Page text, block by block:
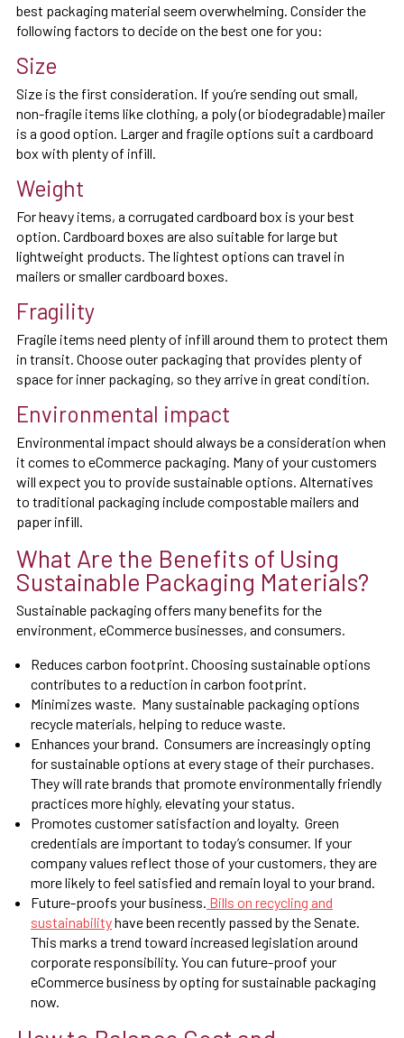
best packaging material seem overwhelming. Consider the
following factors to decide on the best one for you:
Size
Size is the first consideration. If you’re sending out small,
non-fragile items like clothing, a poly (or biodegradable) mailer
is a good option. Larger and fragile options suit a cardboard
box with plenty of infill.
Weight
For heavy items, a corrugated cardboard box is your best
option. Cardboard boxes are also suitable for large but
lightweight products. The lightest options can travel in
mailers or smaller cardboard boxes.
Fragility
Fragile items need plenty of infill around them to protect them
in transit. Choose outer packaging that provides plenty of
space for inner packaging, so they arrive in great condition.
Environmental impact
Environmental impact should always be a consideration when
it comes to eCommerce packaging. Many of your customers
will expect you to provide sustainable options. Alternatives
to traditional packaging include compostable mailers and
paper infill.
What Are the Benefits of Using
Sustainable Packaging Materials?
Sustainable packaging offers many benefits for the
environment, eCommerce businesses, and consumers.
Reduces carbon footprint. Choosing sustainable options
contributes to a reduction in carbon footprint.
Minimizes waste. Many sustainable packaging options
recycle materials, helping to reduce waste.
Enhances your brand. Consumers are increasingly opting
for sustainable options at every stage of their purchases.
They will rate brands that promote environmentally friendly
practices more highly, elevating your status.
Promotes customer satisfaction and loyalty. Green
credentials are important to today’s consumer. If your
company values reflect those of your customers, they are
more likely to feel satisfied and remain loyal to your brand.
Future-proofs your business. Bills on recycling and
sustainabilityhave been recently passed by the Senate.
This marks a trend toward increased legislation around
corporate responsibility. You can future-proof your
eCommerce business by opting for sustainable packaging
now.